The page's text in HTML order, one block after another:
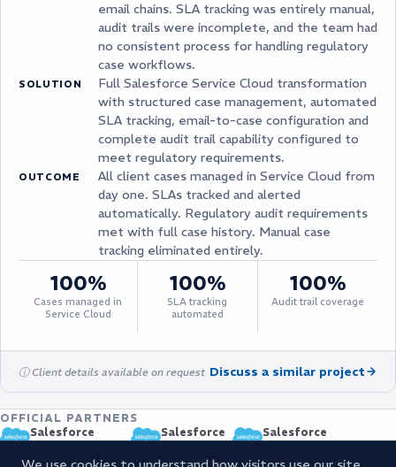
email chains. SLA tracking was entirely manual,
audit trails were incomplete, and the team had
no consistent process for handling regulatory
case workflows.
SOLUTION
Full Salesforce Service Cloud transformation
with structured case management, automated
SLA tracking, email-to-case configuration and
complete audit trail capability configured to
meet regulatory requirements.
OUTCOME
All client cases managed in Service Cloud from
day one. SLAs tracked and alerted
automatically. Regulatory audit requirements
met with full case history. Manual case
tracking eliminated entirely.
100%
Cases managed in
Service Cloud
100%
SLA tracking
automated
100%
Audit trail coverage
ⓘ Client details available on request Discuss a similar project
OFFICIAL PARTNERS
Salesforce
CERTIFIED PARTNER
Salesforce
OSP PARTNER
Salesforce
MANAGED SERVICE